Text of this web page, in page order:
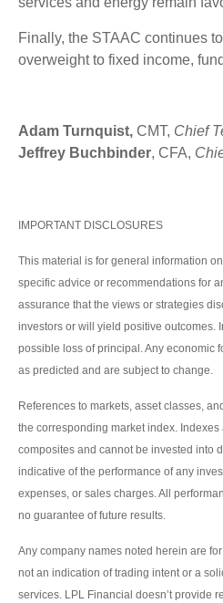
Finally, the STAAC continues
overweight to fixed income,
Adam Turnquist, CMT, Chief
Jeffrey Buchbinder, CFA,
IMPORTANT DISCLOSURES
This material is for general information
specific advice or recommendations for
assurance that the views or strategies
investors or will yield positive outcomes.
possible loss of principal. Any economic
as predicted and are subject to change.
References to markets, asset classes,
the corresponding market index. Indexes
composites and cannot be invested into
indicative of the performance of any
expenses, or sales charges. All
no guarantee of future results.
Any company names noted herein are
not an indication of trading intent or a
services. LPL Financial doesn’t provide